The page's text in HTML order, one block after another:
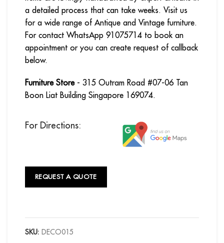
a detailed process that can take weeks. Visit us
for a wide range of Antique and Vintage furniture.
For contact WhatsApp 91075714 to book an
appointment or you can create request of callback
below.
Furniture Store- 315 Outram Road #07-06 Tan
Boon Liat Building Singapore 169074.
For Directions:
REQUEST A QUOTE
SKU: DECO015